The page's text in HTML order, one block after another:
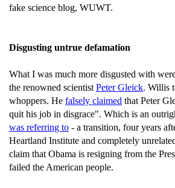
fake science blog, WUWT.
Disgusting untrue defamation
What I was much more disgusted with
the renowned scientist Peter Gleick. Willis
whoppers. He falsely claimed that Peter
quit his job in disgrace". Which is an
was referring to - a transition, four years
Heartland Institute and completely
claim that Obama is resigning from the
failed the American people.